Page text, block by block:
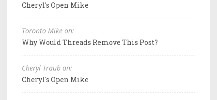
Cheryl's Open Mike
Toronto Mike on:
Why Would Threads Remove This Post?
Cheryl Traub on:
Cheryl's Open Mike